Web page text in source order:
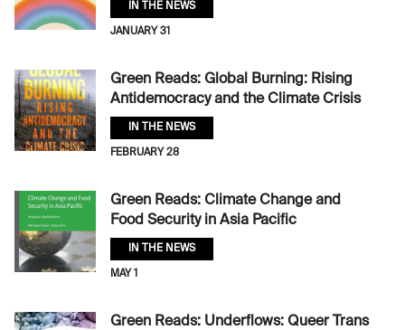
IN THE NEWS
JANUARY 31
Green Reads: Global Burning: Rising
Antidemocracy and the Climate Crisis
IN THE NEWS
FEBRUARY 28
Green Reads: Climate Change and
Food Security in Asia Pacific
IN THE NEWS
MAY 1
Green Reads: Underflows: Queer Trans